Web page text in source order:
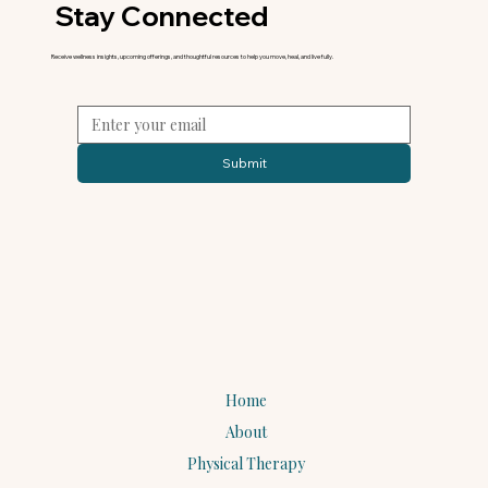
Stay Connected
Receive wellness insights, upcoming offerings, and thoughtful resources to help you move, heal, and live fully.
Submit
Home
About
Physical Therapy